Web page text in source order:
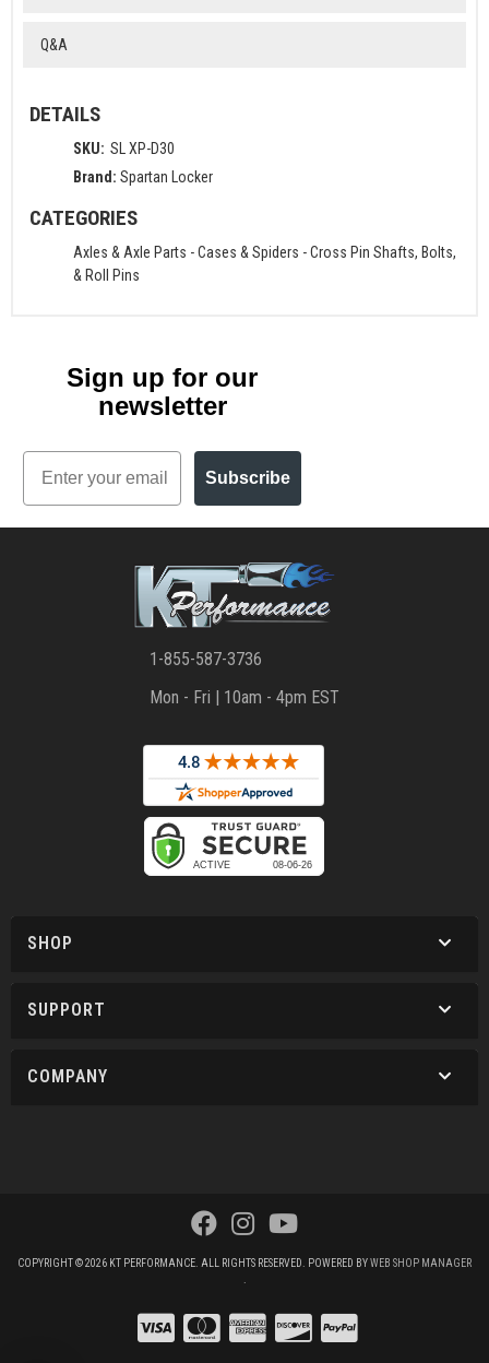
Q&A
DETAILS
SKU: SL XP-D30
Brand: Spartan Locker
CATEGORIES
Axles & Axle Parts -Cases & Spiders -Cross Pin Shafts, Bolts,
& Roll Pins
Sign up for our
newsletter
Email
Subscribe
1-855-587-3736
Mon - Fri | 10am - 4pm EST
SHOP
SUPPORT
COMPANY
COPYRIGHT © 2026 KT PERFORMANCE. ALL RIGHTS RESERVED. POWERED BYWEB SHOP MANAGER